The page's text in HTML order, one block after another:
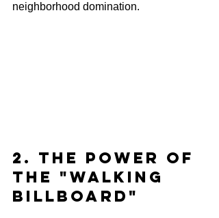
neighborhood domination.
2. The Power of
the "Walking
Billboard"